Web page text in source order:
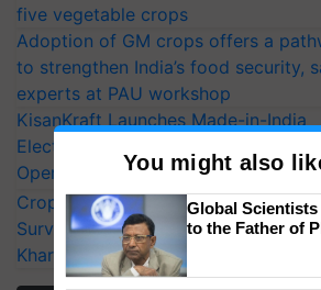
five vegetable crops
Adoption of GM crops offers a
to strengthen India’s food security,
experts at PAU workshop
KisanKraft Launches Made-in-India
Electric Farm Equipment, Cutting
Operating Costs by Over 90%
CropLife India Urges Integrated Pest
Surveillance as El Niño Raises Risks
Kharif Crops
You might also
Global Scientists
to the Father of